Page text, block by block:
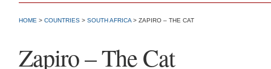
HOME > COUNTRIES > SOUTH AFRICA > ZAPIRO – THE CAT
Zapiro – The Cat